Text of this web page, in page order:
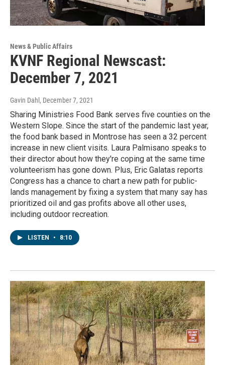
News & Public Affairs
KVNF Regional Newscast:
December 7, 2021
Gavin Dahl , December 7, 2021
Sharing Ministries Food Bank serves five counties on the
Western Slope. Since the start of the pandemic last year,
the food bank based in Montrose has seen a 32 percent
increase in new client visits. Laura Palmisano speaks to
their director about how they're coping at the same time
volunteerism has gone down. Plus, Eric Galatas reports
Congress has a chance to chart a new path for public-
lands management by fixing a system that many say has
prioritized oil and gas profits above all other uses,
including outdoor recreation.
LISTEN • 8:10